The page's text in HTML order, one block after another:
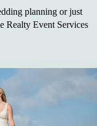
planning or just
Realty Event Services